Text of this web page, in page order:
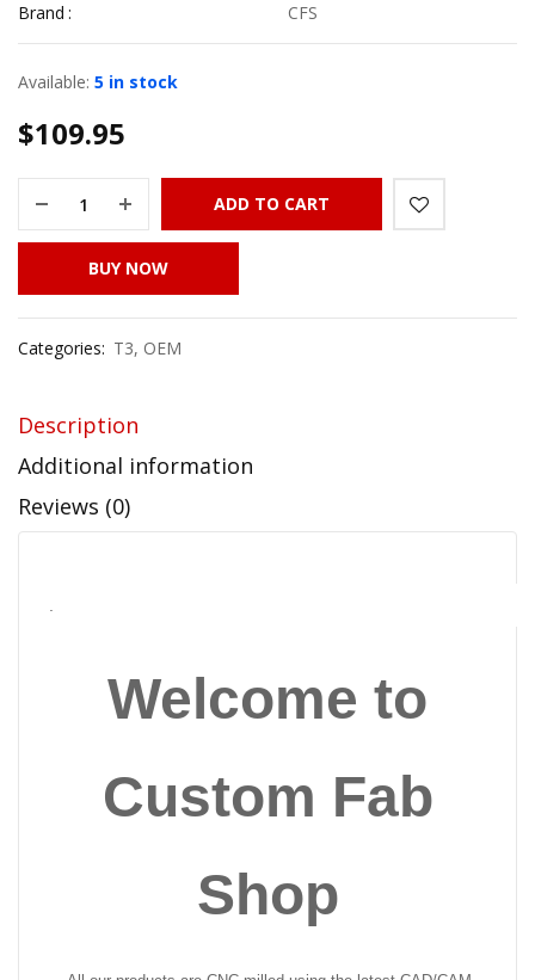
Brand
CFS
Available: 5 in stock
$109.95
ADD TO CART
BUY NOW
Categories: T3, OEM
Description
Additional information
Reviews (0)
Welcome to
Custom Fab
Shop